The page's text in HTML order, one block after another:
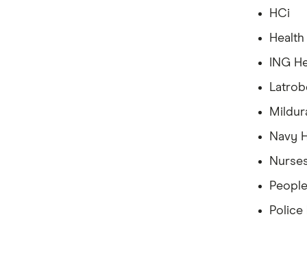
HCi
ING
Navy
Police